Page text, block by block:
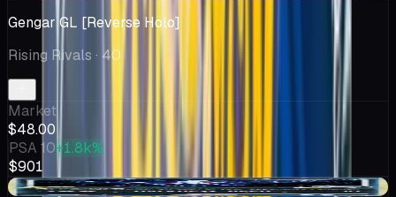
Gengar GL [Reverse Holo]
Rising Rivals · 40
Market
$48.00
PSA 10+1.8k%
$901
-$5.82